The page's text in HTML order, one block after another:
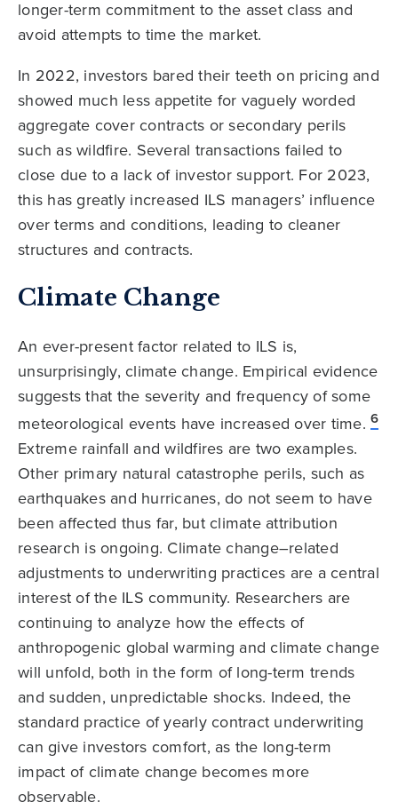
longer-term commitment to the asset class and
avoid attempts to time the market.
In 2022, investors bared their teeth on pricing and
showed much less appetite for vaguely worded
aggregate cover contracts or secondary perils
such as wildfire. Several transactions failed to
close due to a lack of investor support. For 2023,
this has greatly increased ILS managers’ influence
over terms and conditions, leading to cleaner
structures and contracts.
Climate Change
An ever-present factor related to ILS is,
unsurprisingly, climate change. Empirical evidence
suggests that the severity and frequency of some
meteorological events have increased over time. 6
Extreme rainfall and wildfires are two examples.
Other primary natural catastrophe perils, such as
earthquakes and hurricanes, do not seem to have
been affected thus far, but climate attribution
research is ongoing. Climate change–related
adjustments to underwriting practices are a central
interest of the ILS community. Researchers are
continuing to analyze how the effects of
anthropogenic global warming and climate change
will unfold, both in the form of long-term trends
and sudden, unpredictable shocks. Indeed, the
standard practice of yearly contract underwriting
can give investors comfort, as the long-term
impact of climate change becomes more
observable.